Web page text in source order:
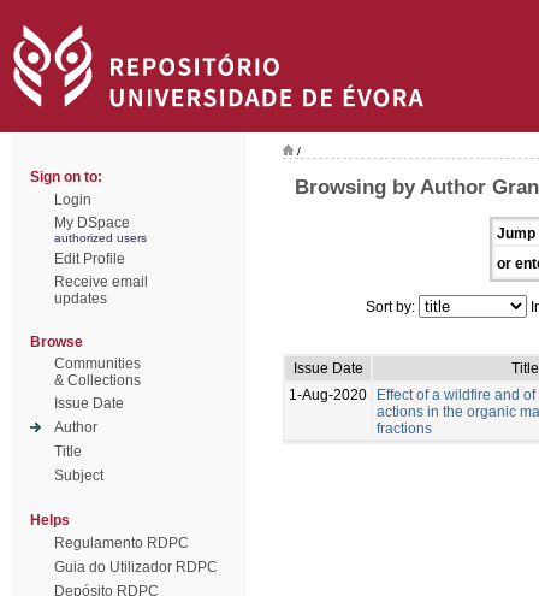
Sign on to:
Login
My DSpace
authorized users
Edit Profile
Receive email
updates
Browse
Communities
& Collections
Issue Date
Author
Title
Subject
Helps
Regulamento RDPC
Guia do Utilizador RDPC
Depósito RDPC
/
Browsing by Author
Jump
or
Sort by:
Issue Date
Title
1-Aug-2020
Effect of a wildfire and
actions in the organic
fractions